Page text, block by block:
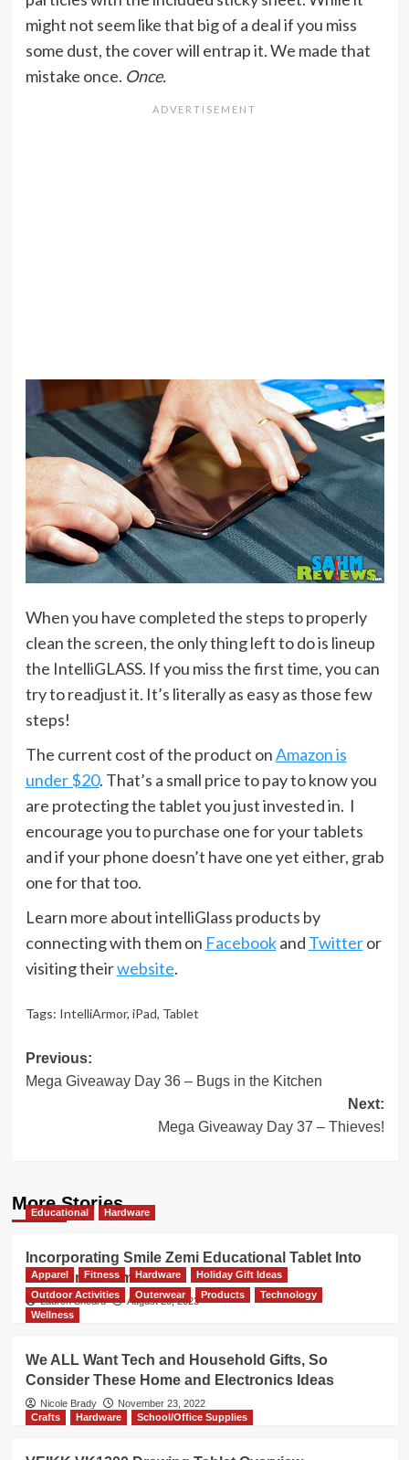
might not seem like that big of a deal if you miss
some dust, the cover will entrap it. We made that
mistake once. Once.
When you have completed the steps to properly
clean the screen, the only thing left to do is lineup
the IntelliGLASS. If you miss the first time, you can
try to readjust it. It’s literally as easy as those few
steps!
The current cost of the product onAmazon is
under $20. That’s a small price to pay to know you
are protecting the tablet you just invested in. I
encourage you to purchase one for your tablets
and if your phone doesn’t have one yet either, grab
one for that too.
Learn more about intelliGlass products by
connecting with them on Facebookand Twitteror
visiting theirwebsite.
Tags: IntelliArmor, iPad, Tablet
Post
navigation
Previous:
Mega Giveaway Day 36 – Bugs in the Kitchen
Next:
Mega Giveaway Day 37 – Thieves!
More Stories
Educational Hardware
Incorporating Smile Zemi Educational Tablet Into
Electronics Time
Lauren Sheard August 28, 2023
Apparel Fitness Hardware
Holiday Gift Ideas
Outdoor Activities
Outerwear Products
Technology
Wellness
We ALL Want Tech and Household Gifts, So
Consider These Home and Electronics Ideas
Nicole Brady
November 23, 2022
Crafts
Hardware School/Office Supplies